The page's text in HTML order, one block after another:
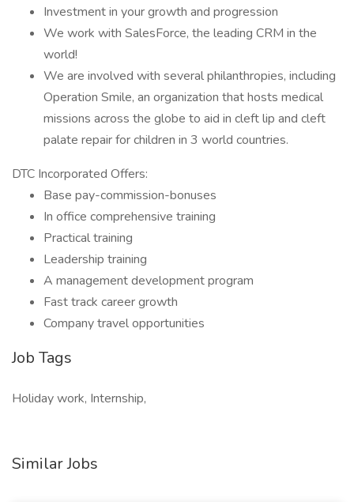
Investment in your growth and progression
We work with SalesForce, the leading CRM in the
world!
We are involved with several philanthropies, including
Operation Smile, an organization that hosts medical
missions across the globe to aid in cleft lip and cleft
palate repair for children in 3 world countries.
DTC Incorporated Offers:
Base pay-commission-bonuses
In office comprehensive training
Practical training
Leadership training
A management development program
Fast track career growth
Company travel opportunities
Job Tags
Holiday work, Internship,
Similar Jobs